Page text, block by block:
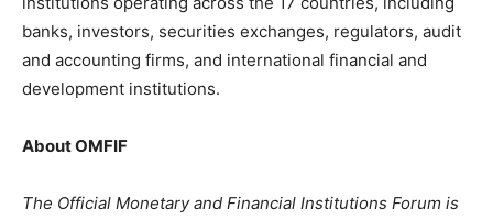
banks, investors, securities exchanges, regulators, audit
and accounting firms, and international financial and
development institutions.
About OMFIF
The Official Monetary and Financial Institutions Forum is